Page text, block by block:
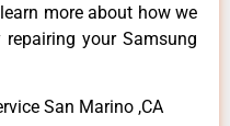
more about how we
your Samsung
San Marino ,CA